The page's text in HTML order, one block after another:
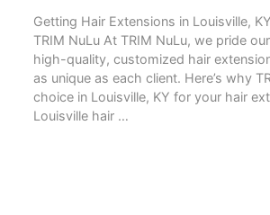
Getting Hair Extensions in Louisville,
TRIM NuLu At TRIM NuLu, we pride
high-quality, customized hair
as unique as each client. Here’s why
choice in Louisville, KY for your hair
Louisville hair …